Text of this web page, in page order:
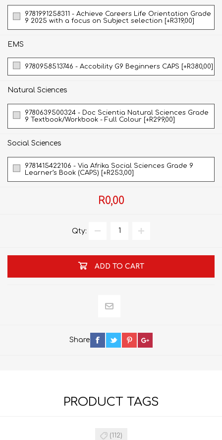
9781991258311 - Achieve Careers Life Orientation Grade
9 2025 with a focus on Subject selection [+R319,00]
EMS
9780958513746 - Accobility G9 Beginners CAPS [+R380,00]
Natural Sciences
9780639500324 - Doc Scientia Natural Sciences Grade
9 Textbook/Workbook - Full Colour [+R299,00]
Social Sciences
9781415422106 - Via Afrika Social Sciences Grade 9
Learner’s Book (CAPS) [+R253,00]
R0,00
Qty:
ADD TO CART
Share
PRODUCT TAGS
(112)